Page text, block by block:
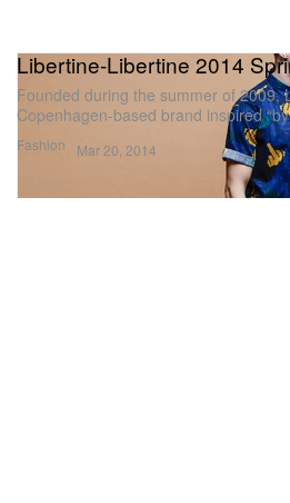
Fashion
Libertine-Libertine 2014
Founded during the summer of 2009,
Copenhagen-based brand inspired “by
Mar 20, 2014